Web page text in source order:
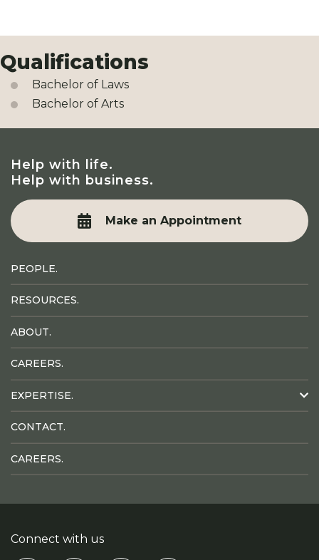
Qualifications
Bachelor of Laws
Bachelor of Arts
Help with life.
Help with business.
Make an Appointment
PEOPLE.
RESOURCES.
ABOUT.
CAREERS.
EXPERTISE.
CONTACT.
CAREERS.
Connect with us